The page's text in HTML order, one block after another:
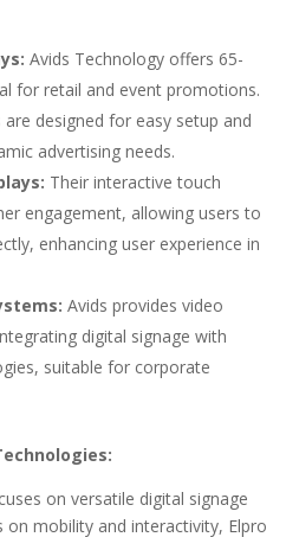
Avids Technology offers 65-
for retail and event promotions.
designed for easy setup and
advertising needs.
Their interactive touch
engagement, allowing users to
enhancing user experience in
Avids provides video
digital signage with
suitable for corporate
on versatile digital signage
mobility and interactivity, Elpro